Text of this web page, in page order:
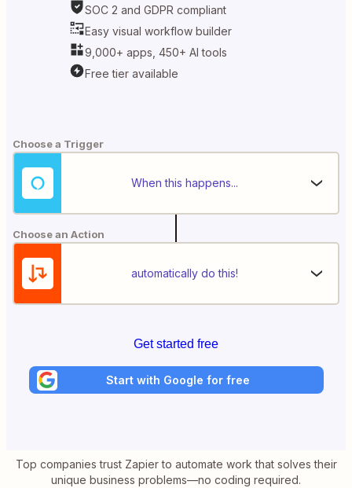
SOC 2 and GDPR compliant
Easy visual workflow builder
9,000+ apps, 450+ AI tools
Free tier available
Choose a Trigger
When this happens...
Choose an Action
automatically do this!
Get started free
Start with Google for free
Top companies trust Zapier to automate work that solves their
unique business problems—no coding required.